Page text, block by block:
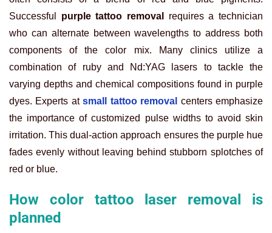
Successful purple tattoo removal
requires a technician
who can alternate between wavelengths to address both
components of the color mix. Many clinics utilize a
combination of ruby and Nd:YAG lasers to tackle the
varying depths and chemical compositions found in purple
dyes. Experts at small tattoo removal centers emphasize
the importance of customized pulse widths to avoid skin
irritation. This dual-action approach ensures the purple hue
fades evenly without leaving behind stubborn splotches of
red or blue.
How color tattoo laser removal is
planned